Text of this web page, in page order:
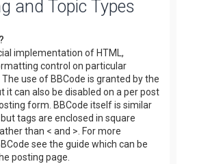
and Topic Types
implementation of HTML,
control on particular
use of BBCode is granted by the
it can also be disabled on a per post
form. BBCode itself is similar
tags are enclosed in square
than < and >. For more
see the guide which can be
posting page.